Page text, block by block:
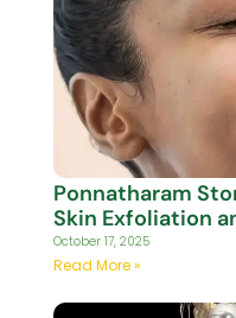
Ponnatharam
Skin Exfoliation
October 17, 2025
Read More »